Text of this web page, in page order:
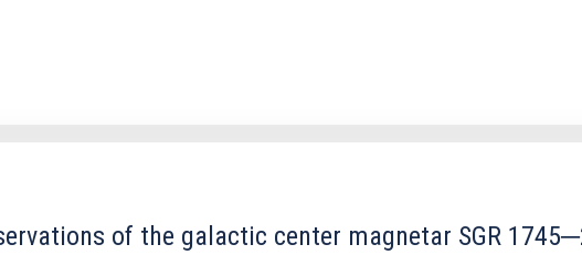
of the galactic center magnetar SGR